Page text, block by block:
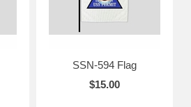
SSN-594 Flag
$15.00